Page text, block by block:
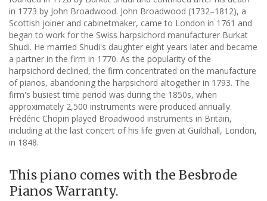
in 1773 by John Broadwood. John Broadwood (1732–1812), a
Scottish joiner and cabinetmaker, came to London in 1761 and
began to work for the Swiss harpsichord manufacturer Burkat
Shudi. He married Shudi's daughter eight years later and became
a partner in the firm in 1770. As the popularity of the
harpsichord declined, the firm concentrated on the manufacture
of pianos, abandoning the harpsichord altogether in 1793. The
firm's busiest time period was during the 1850s, when
approximately 2,500 instruments were produced annually.
Frédéric Chopin played Broadwood instruments in Britain,
including at the last concert of his life given at Guildhall, London,
in 1848.
This piano comes with the Besbrode
Pianos Warranty.